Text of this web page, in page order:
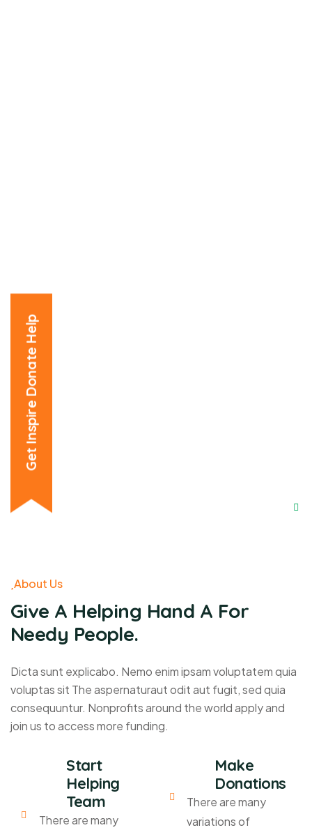
Get Inspire Donate Help
About Us
Give A Helping Hand A For
Needy People.
Dicta sunt explicabo. Nemo enim ipsam voluptatem quia
voluptas sit The aspernaturaut odit aut fugit, sed quia
consequuntur. Nonprofits around the world apply and
join us to access more funding.
Start
Helping
Team
There are many
Make
Donations
There are many
variations of